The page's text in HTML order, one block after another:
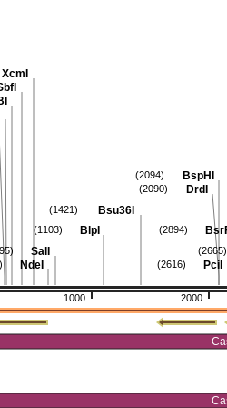
2000
1000
(2894)
(2665)
PciI
(2616)
BspHI
(2094)
DrdI
(2090)
Bsu36I
(1421)
BlpI
(1103)
SalI
NdeI
XcmI